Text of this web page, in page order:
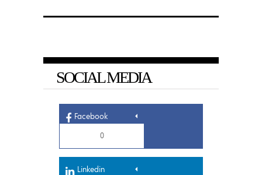
SOCIAL MEDIA
Facebook
0
Linkedin